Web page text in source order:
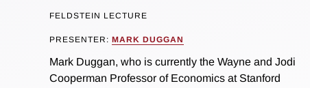
FELDSTEIN LECTURE
PRESENTER: MARK DUGGAN
Mark Duggan, who is currently the Wayne and Jodi
Cooperman Professor of Economics at Stanford